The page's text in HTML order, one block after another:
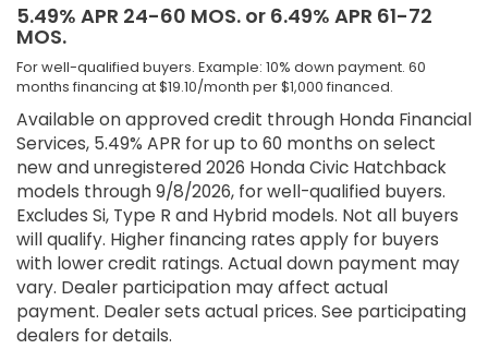
5.49% APR 24-60 MOS. or 6.49% APR 61-72
MOS.
For well-qualified buyers. Example: 10% down payment. 60
months financing at $19.10/month per $1,000 financed.
Available on approved credit through Honda Financial
Services, 5.49% APR for up to 60 months on select
new and unregistered 2026 Honda Civic Hatchback
models through 9/8/2026, for well-qualified buyers.
Excludes Si, Type R and Hybrid models. Not all buyers
will qualify. Higher financing rates apply for buyers
with lower credit ratings. Actual down payment may
vary. Dealer participation may affect actual
payment. Dealer sets actual prices. See participating
dealers for details.